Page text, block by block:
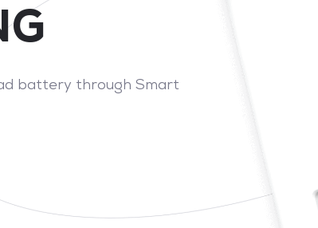
battery through Smart